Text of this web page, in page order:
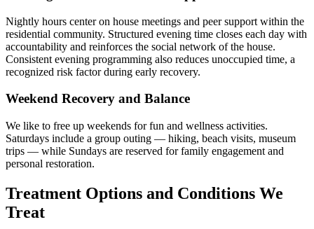
Nightly hours center on house meetings and peer support within the
residential community. Structured evening time closes each day with
accountability and reinforces the social network of the house.
Consistent evening programming also reduces unoccupied time, a
recognized risk factor during early recovery.
Weekend Recovery and Balance
We like to free up weekends for fun and wellness activities.
Saturdays include a group outing — hiking, beach visits, museum
trips — while Sundays are reserved for family engagement and
personal restoration.
Treatment Options and Conditions We
Treat